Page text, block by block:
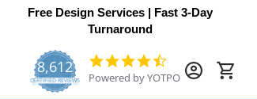
Free Design Services | Fast 3-Day
Turnaround
8,612
CERTIFIED REVIEWS
4.7
star
Powered by YOTPO